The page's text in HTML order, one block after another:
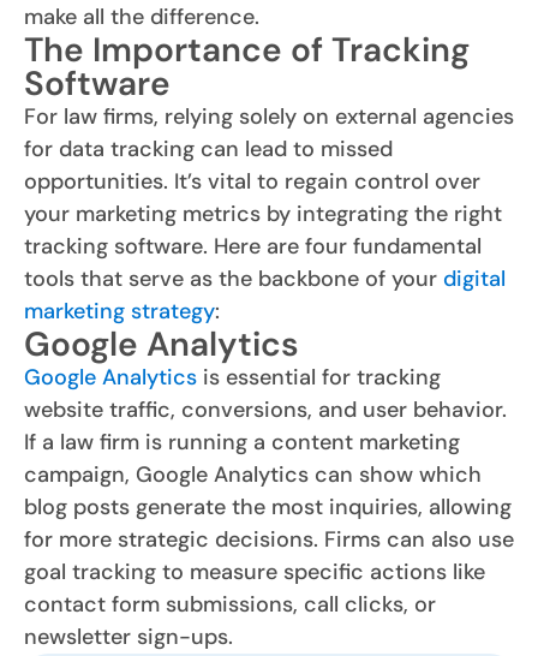
make all the difference.
The Importance of Tracking
Software
For law firms, relying solely on external agencies
for data tracking can lead to missed
opportunities. It’s vital to regain control over
your marketing metrics by integrating the right
tracking software. Here are four fundamental
tools that serve as the backbone of your digital
marketing strategy:
Google Analytics
Google Analytics is essential for tracking
website traffic, conversions, and user behavior.
If a law firm is running a content marketing
campaign, Google Analytics can show which
blog posts generate the most inquiries, allowing
for more strategic decisions. Firms can also use
goal tracking to measure specific actions like
contact form submissions, call clicks, or
newsletter sign-ups.